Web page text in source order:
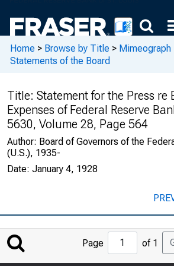
Home > Browse by Title > Mimeograph
Statements of the Board
Title: Statement for the Press re
Expenses of Federal Reserve
5630, Volume 28, Page 564
Author: Board of Governors of the
(U.S.), 1935-
Date: January 4, 1928
Jump
to
Page of 1